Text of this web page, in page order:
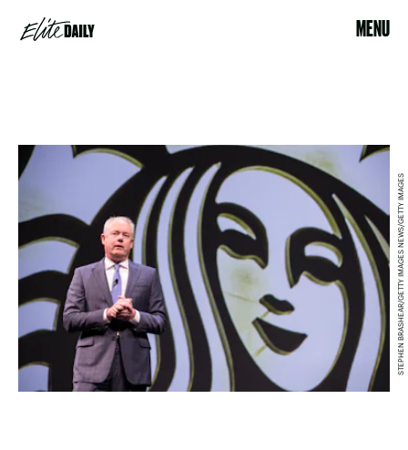
MENU
STEPHEN BRASHEAR/GETTY IMAGES NEWS/GETTY IMAGES